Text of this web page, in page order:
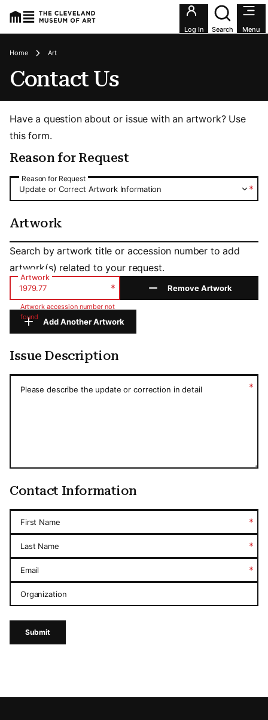
Utility
Log In Search Menu
Breadcrumbs
Home Art
Contact Us
Have a question about or issue with an artwork? Use
this form.
Reason for Request
Reason for Request
Reason for Request
*
Update or Correct Artwork Information
Artwork
Artwork
Search by artwork title or accession number to add
artwork(s) related to your request.
Artwork
*
Artwork accession number not
found
Remove Artwork
Add Another Artwork
Issue Description
Please describe the update or correction in detail *
Contact Information
First Name *
Last Name *
Email *
Organization
Submit